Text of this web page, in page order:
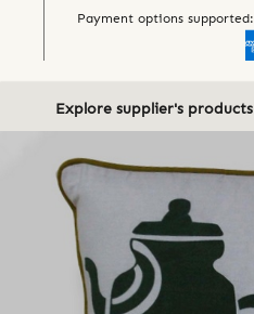
Payment options supported:
Explore supplier's products